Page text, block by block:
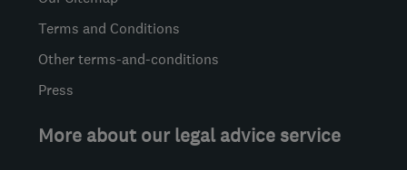
Terms and Conditions
Other terms-and-conditions
Press
More about our legal advice service